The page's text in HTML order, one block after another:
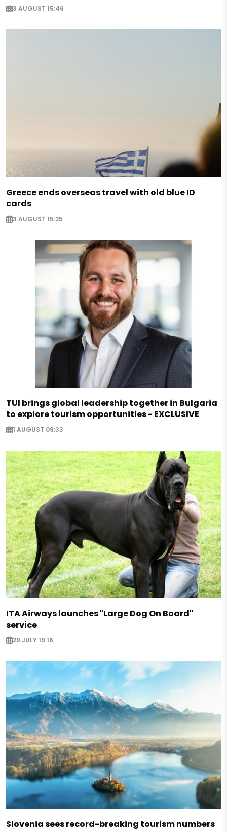
3 AUGUST 15:46
Greece ends overseas travel with old blue ID
cards
3 AUGUST 15:25
TUI brings global leadership together in Bulgaria
to explore tourism opportunities - EXCLUSIVE
1 AUGUST 09:33
ITA Airways launches "Large Dog On Board"
service
29 JULY 19:16
Slovenia sees record-breaking tourism numbers